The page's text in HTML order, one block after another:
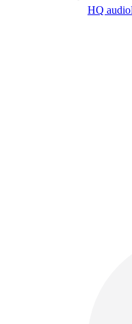
HQ audio